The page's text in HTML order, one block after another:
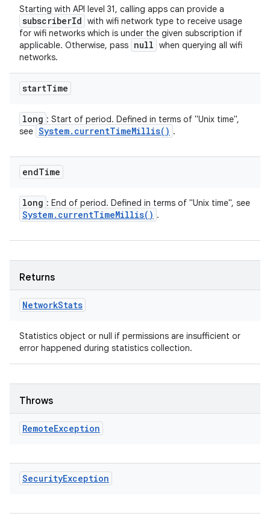
Starting with API level 31, calling apps can provide a
subscriberId with wifi network type to receive usage
for wifi networks which is under the given subscription if
applicable. Otherwise, pass null when querying all wifi
networks.
startTime
long : Start of period. Defined in terms of "Unix time",
see System. currentTimeMillis( ) .
endTime
long : End of period. Defined in terms of "Unix time", see
System. currentTimeMillis( ) .
Returns
NetworkStats
Statistics object or null if permissions are insufficient or
error happened during statistics collection.
Throws
RemoteException
SecurityException